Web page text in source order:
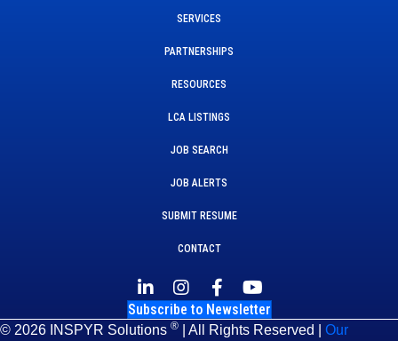
SERVICES
PARTNERSHIPS
RESOURCES
LCA LISTINGS
JOB SEARCH
JOB ALERTS
SUBMIT RESUME
CONTACT
Subscribe to Newsletter
© 2026 INSPYR Solutions ® | All Rights Reserved | Our